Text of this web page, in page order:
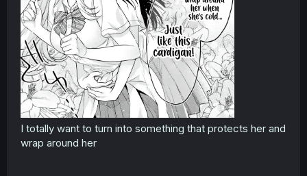
I totally want to turn into something that protects her and
wrap around her